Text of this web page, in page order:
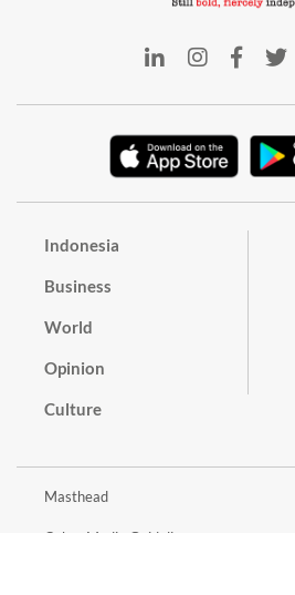
Indonesia
Business
World
Opinion
Culture
Masthead
Cyber Media Guidelines